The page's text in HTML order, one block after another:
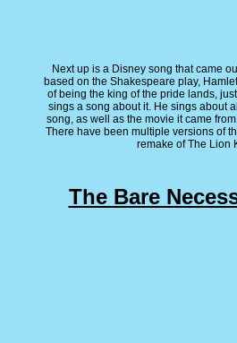
Next up is a Disney song that came
based on the Shakespeare play,
of being the king of the pride lands,
sings a song about it. He sings about
song, as well as the movie it came
There have been multiple versions of
remake of The Lion
The Bare